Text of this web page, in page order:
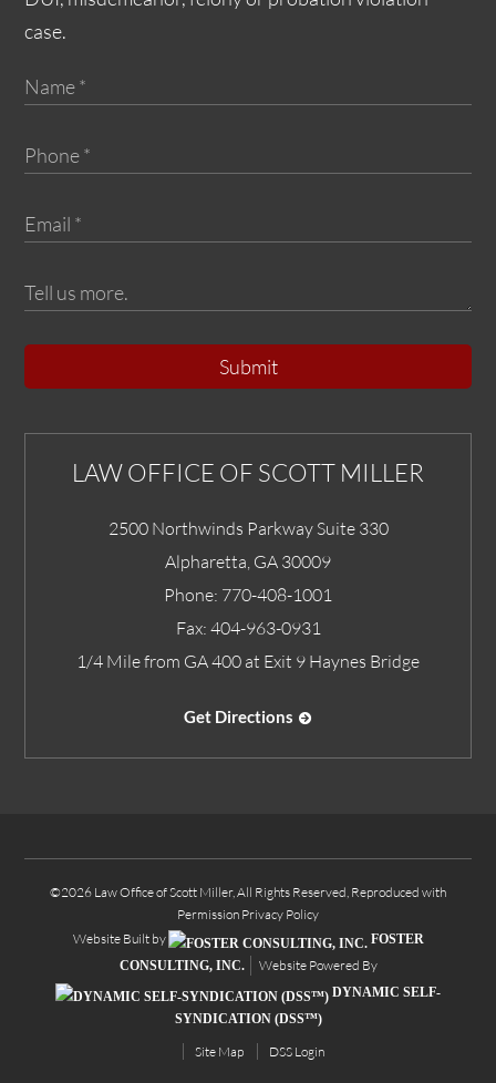
case.
Submit
LAW OFFICE OF SCOTT MILLER
2500 Northwinds Parkway Suite 330
Alpharetta GA 30009
Phone: 770-408-1001
Fax: 404-963-0931
1/4 Mile from GA 400 at Exit 9 Haynes Bridge
Get Directions
©2026 Law Office of Scott Miller, All Rights Reserved, Reproduced with
Permission Privacy Policy
Website Built by
FOSTER
CONSULTING, INC.
Website Powered By
DYNAMIC SELF-
SYNDICATION (DSS™)
Site Map DSS Login